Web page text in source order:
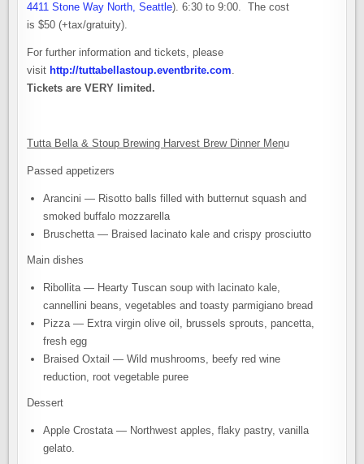
4411 Stone Way North, Seattle). 6:30 to 9:00. The cost
is $50 (+tax/gratuity).
For further information and tickets, please
visit http://tuttabellastoup.eventbrite.com.
Tickets are VERY limited.
Tutta Bella & Stoup Brewing Harvest Brew Dinner Menu
Passed appetizers
Arancini — Risotto balls filled with butternut squash and
smoked buffalo mozzarella
Bruschetta — Braised lacinato kale and crispy prosciutto
Main dishes
Ribollita — Hearty Tuscan soup with lacinato kale,
cannellini beans, vegetables and toasty parmigiano bread
Pizza — Extra virgin olive oil, brussels sprouts, pancetta,
fresh egg
Braised Oxtail — Wild mushrooms, beefy red wine
reduction, root vegetable puree
Dessert
Apple Crostata — Northwest apples, flaky pastry, vanilla
gelato.